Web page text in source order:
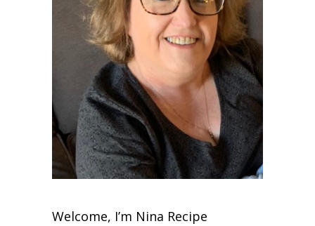
Welcome, I’m Nina Recipe